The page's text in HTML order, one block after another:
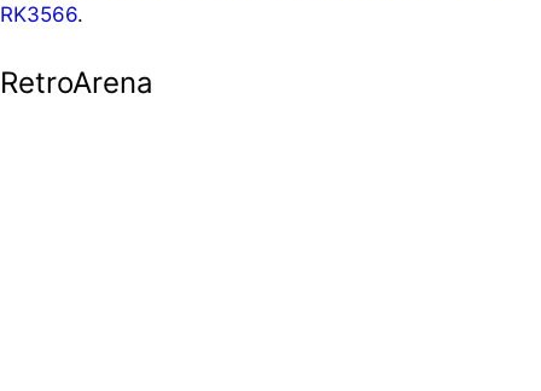
RK3566.
RetroArena